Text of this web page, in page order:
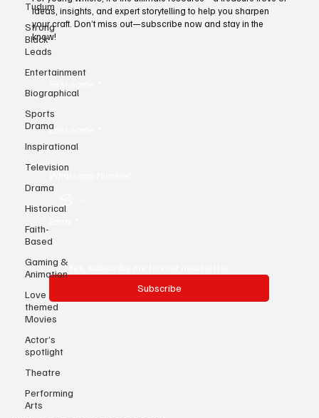
Tudum
Strong
Black
Leads
Entertainment
Biographical
Sports
Drama
Inspirational
Television
Drama
Historical
Faith-
Based
Gaming &
Animation
Love
themed
Movies
Actor’s
spotlight
Theatre
Performing
Arts
First name
Whatsapp Number
Yes, subscribe me to your newsletter.
For young writers, it’s the ultimate resource—a treasure trove of
ideas, insights, and expert storytelling to help you sharpen
your craft. Don’t miss out—subscribe now and stay in the